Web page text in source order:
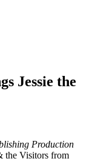
Jessie the
Production
the Visitors from